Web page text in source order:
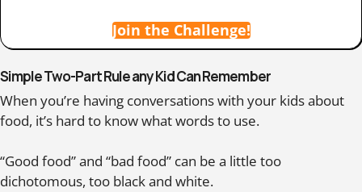
Join the Challenge!
Simple Two-Part Rule any Kid Can Remember
When you’re having conversations with your kids about
food, it’s hard to know what words to use.
“Good food” and “bad food” can be a little too
dichotomous, too black and white.